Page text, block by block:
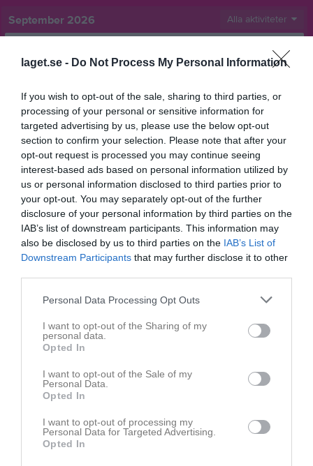
laget.se - Do Not Process My Personal Information
If you wish to opt-out of the sale, sharing to third parties, or
processing of your personal or sensitive information for
targeted advertising by us, please use the below opt-out
section to confirm your selection. Please note that after your
opt-out request is processed you may continue seeing
interest-based ads based on personal information utilized by
us or personal information disclosed to third parties prior to
your opt-out. You may separately opt-out of the further
disclosure of your personal information by third parties on the
IAB’s list of downstream participants. This information may
also be disclosed by us to third parties on the IAB’s List of
Downstream Participants that may further disclose it to other
Personal Data Processing Opt Outs
I want to opt-out of the Sharing of my
personal data.
Opted In
I want to opt-out of the Sale of my
Personal Data.
Opted In
I want to opt-out of processing my
Personal Data for Targeted Advertising.
Opted In
September 2026 Alla aktiviteter
v.36
2
Ons
16:00 Långaredsläger
00:00
5
Lör Heldag
Långaredsläger
6
Sön 00:00 Långaredsläger
13:00
7
Mån
9
Ons
10
Tor
11
Fre
15
16
17
19
20
22
23